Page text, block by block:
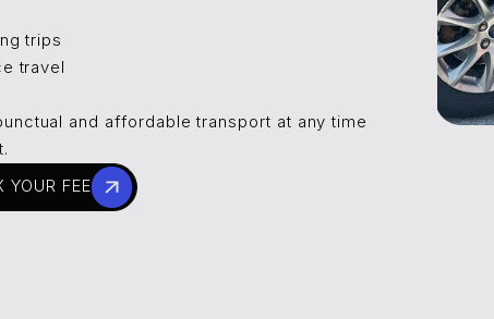
trips
travel
and affordable transport at any time
YOUR FEE